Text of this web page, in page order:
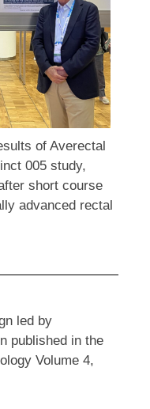
of Averectal
005 study,
short course
advanced rectal
led by
published in the
Volume 4,